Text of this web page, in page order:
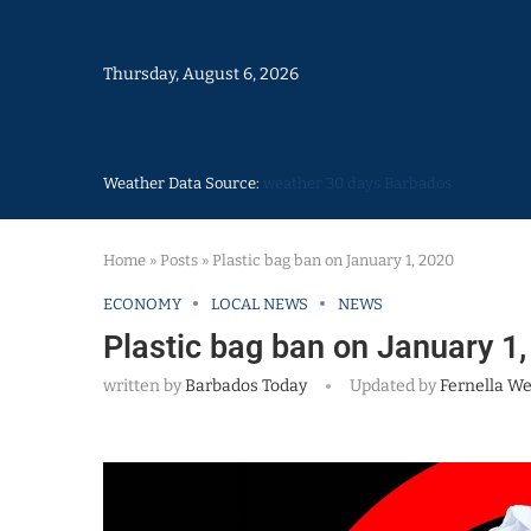
Thursday, August 6, 2026
Weather Data Source:
Home » Posts » Plastic bag ban on January 1, 2020
ECONOMY LOCAL NEWS NEWS
Plastic bag ban on January
written byBarbados Today Updated byFernella